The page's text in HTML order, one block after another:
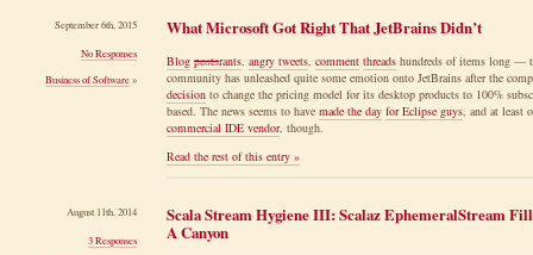
September 6th, 2015
No Responses
Business of Software»
What Microsoft Got Right That JetBrains Didn’t
Blog postsrants angry tweets comment threads hundreds of items long —
community has unleashed quite some emotion onto JetBrains after the
decision to change the pricing model for its desktop products to 100%
based. The news seems to have made the day for Eclipse guys , and at least
commercial IDE vendor, though.
Read the rest of this entry »
August 11th, 2014
3 Responses
Scala Stream Hygiene III: Scalaz EphemeralStream
A Canyon